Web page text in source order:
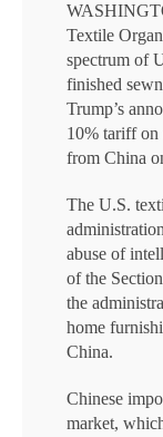
Textile
spectrum of
finished
Trump’s
10% tariff
from China
The U.S.
abuse of
of the
the
home
China.
Chinese
market,